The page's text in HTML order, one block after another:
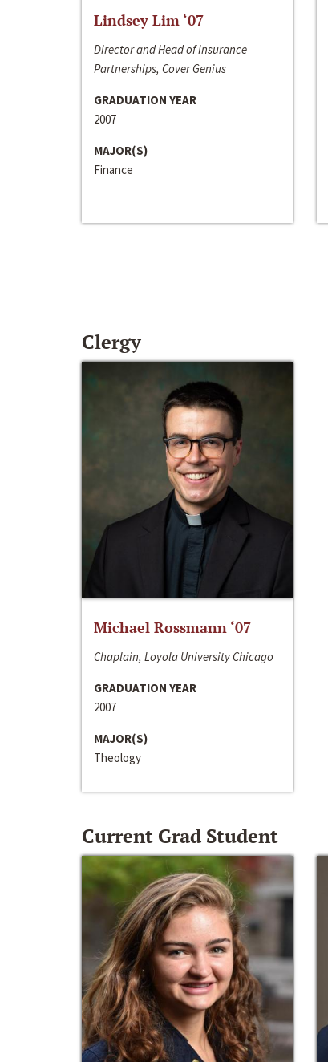
Lindsey Lim ‘07
Director and Head of Insurance
Partnerships, Cover Genius
GRADUATION YEAR
2007
MAJOR(S)
Finance
Clergy
Michael Rossmann ‘07
Chaplain, Loyola University Chicago
GRADUATION YEAR
2007
MAJOR(S)
Theology
Current Grad Student